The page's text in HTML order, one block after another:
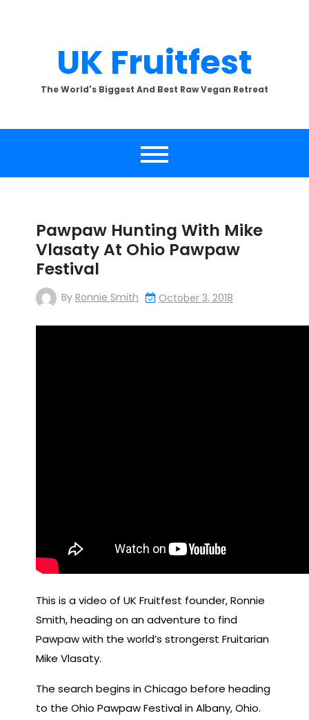
UK Fruitfest
The World's Biggest And Best Raw Vegan Retreat
Pawpaw Hunting With Mike
Vlasaty At Ohio Pawpaw
Festival
By Ronnie Smith October 3, 2018
This is a video of UK Fruitfest founder, Ronnie
Smith, heading on an adventure to find
Pawpaw with the world’s strongerst Fruitarian
Mike Vlasaty.
The search begins in Chicago before heading
to the Ohio Pawpaw Festival in Albany, Ohio.